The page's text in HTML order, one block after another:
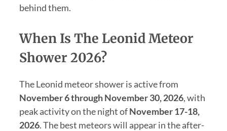
behind them.
When Is The Leonid Meteor
Shower 2026?
The Leonid meteor shower is active from
November 6 through November 30, 2026, with
peak activity on the night ofNovember 17-18,
2026. The best meteors will appear in the after-